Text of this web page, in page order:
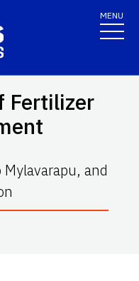
MENU
Fertilizer
and